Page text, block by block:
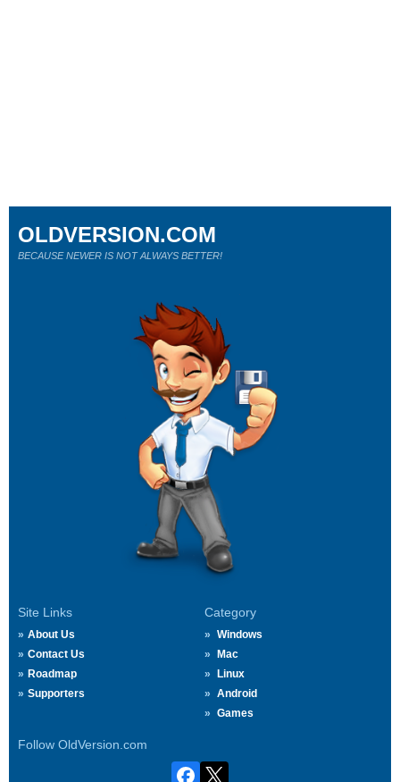
Site Links
About Us
Contact Us
Roadmap
Supporters
Category
Windows
Mac
Linux
Android
Games
Follow OldVersion.com
OLDVERSION.COM
BECAUSE NEWER IS NOT ALWAYS BETTER!